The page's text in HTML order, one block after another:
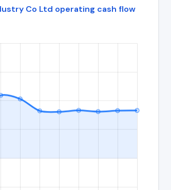
Co Ltd operating cash flow